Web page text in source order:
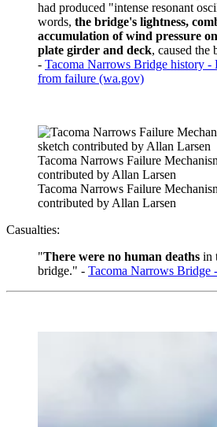
had produced "intense resonant
words, the bridge's lightness,
accumulation of wind pressure
plate girder and deck, caused the
- Tacoma Narrows Bridge history -
from failure (wa.gov)
Tacoma Narrows Failure
contributed by Allan Larsen
Tacoma Narrows Failure
contributed by Allan Larsen
Casualties:
"There were no human deaths in
bridge." - Tacoma Narrows Bridge